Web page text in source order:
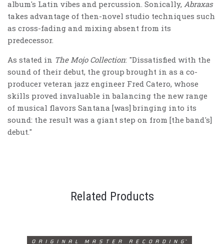
album's Latin vibes and percussion. Sonically, Abraxas
takes advantage of then-novel studio techniques such
as cross-fading and mixing absent from its
predecessor.
As stated in The Mojo Collection: "Dissatisfied with the
sound of their debut, the group brought in as a co-
producer veteran jazz engineer Fred Catero, whose
skills proved invaluable in balancing the new range
of musical flavors Santana [was] bringing into its
sound: the result was a giant step on from [the band's]
debut."
Related Products